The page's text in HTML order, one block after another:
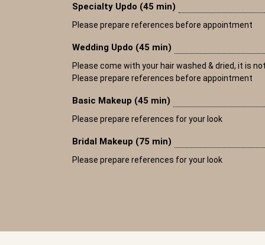
Specialty Updo (45 min)
Please prepare references before appointment
Wedding Updo (45 min)
Please come with your hair washed & dried, it is
Please prepare references before appointment
Basic Makeup (45 min)
Please prepare references for your look
Bridal Makeup (75 min)
Please prepare references for your look